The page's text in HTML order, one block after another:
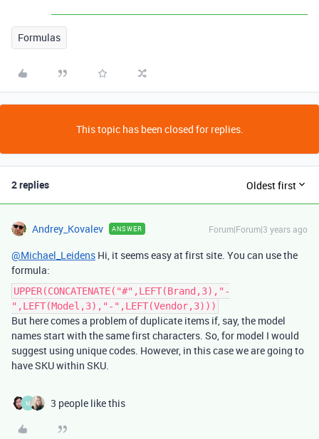
Formulas
This topic has been closed for replies.
2 replies Oldest first
Andrey_Kovalev ANSWER Forum|Forum|3 years ago
@Michael_Leidens Hi, it seems easy at first site. You can use the
formula:
UPPER(CONCATENATE("#",LEFT(Brand,3),"-
",LEFT(Model,3),"-",LEFT(Vendor,3)))
But here comes a problem of duplicate items if, say, the model
names start with the same first characters. So, for model I would
suggest using unique codes. However, in this case we are going to
have SKU within SKU.
M 3 people like this